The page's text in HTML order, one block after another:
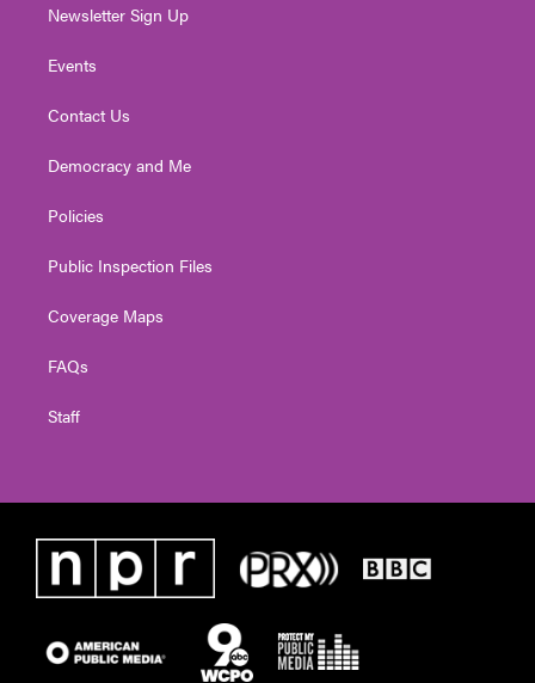
Newsletter Sign Up
Events
Contact Us
Democracy and Me
Policies
Public Inspection Files
Coverage Maps
FAQs
Staff